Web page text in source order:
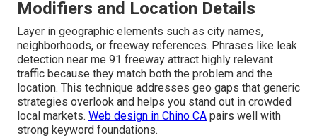
Modifiers and Location Details
Layer in geographic elements such as city names,
neighborhoods, or freeway references. Phrases like leak
detection near me 91 freeway attract highly relevant
traffic because they match both the problem and the
location. This technique addresses geo gaps that generic
strategies overlook and helps you stand out in crowded
local markets. Web design in Chino CA pairs well with
strong keyword foundations.